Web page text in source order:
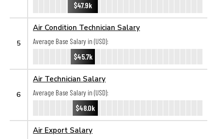
$47.9k
5
Air Condition Technician Salary
Average Base Salary in (USD):
$45.7k
6
Air Technician Salary
Average Base Salary in (USD):
$48.0k
Air Export Salary